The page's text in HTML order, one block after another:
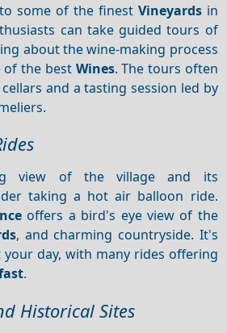
some of the finest Vineyardsin
can take guided tours of
about the wine-making process
of the best Wines. The tours often
and a tasting session led by
view of the village and its
taking a hot air balloon ride.
offers a bird's eye view of the
, and charming countryside. It's
day, with many rides offering
.
Historical Sites